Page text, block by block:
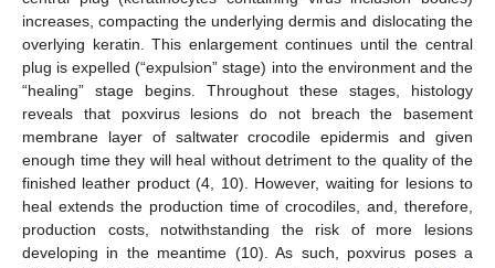
increases, compacting the underlying dermis and dislocating the
overlying keratin. This enlargement continues until the central
plug is expelled (“expulsion” stage) into the environment and the
“healing” stage begins. Throughout these stages, histology
reveals that poxvirus lesions do not breach the basement
membrane layer of saltwater crocodile epidermis and given
enough time they will heal without detriment to the quality of the
finished leather product (4, 10). However, waiting for lesions to
heal extends the production time of crocodiles, and, therefore,
production costs, notwithstanding the risk of more lesions
developing in the meantime (10). As such, poxvirus poses a